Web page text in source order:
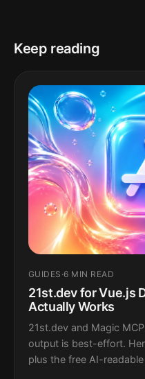
Keep reading
GUIDES ·6 MIN READ
21st.dev for Vue.js
Actually Works
21st.dev and Magic
output is best-effort.
plus the free AI-